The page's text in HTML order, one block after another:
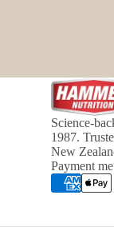
Science-
1987.
New
Payment